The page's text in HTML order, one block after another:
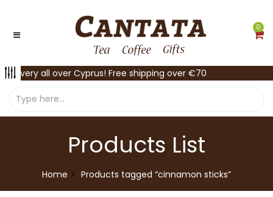
0
Delivery all over Cyprus! Free shipping over €70
Products List
Home Products tagged “cinnamon sticks”